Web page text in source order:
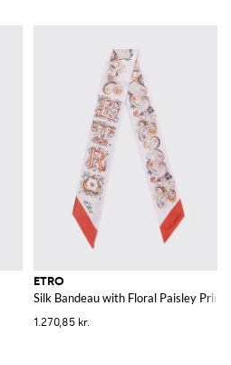
ETRO
Silk Bandeau with Floral Paisley Print
1.270,85 kr.